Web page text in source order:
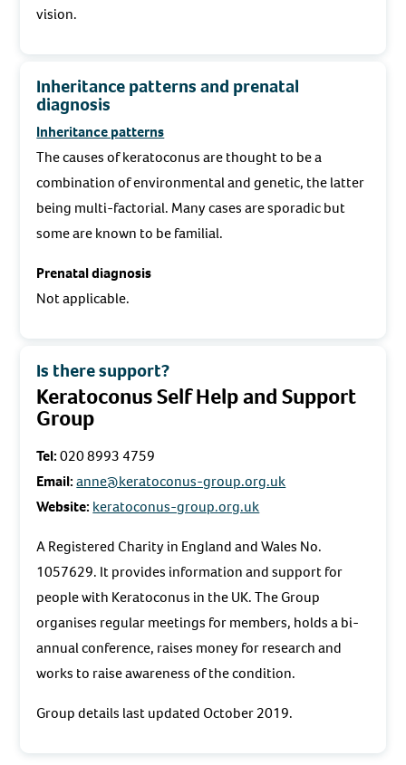
vision.
Inheritance patterns and prenatal
diagnosis
Inheritance patterns
The causes of keratoconus are thought to be a
combination of environmental and genetic, the latter
being multi-factorial. Many cases are sporadic but
some are known to be familial.
Prenatal diagnosis
Not applicable.
Is there support?
Keratoconus Self Help and Support
Group
Tel:020 8993 4759
Email: anne@keratoconus-group.org.uk
Website: keratoconus-group.org.uk
A Registered Charity in England and Wales No.
1057629. It provides information and support for
people with Keratoconus in the UK. The Group
organises regular meetings for members, holds a bi-
annual conference, raises money for research and
works to raise awareness of the condition.
Group details last updated October 2019.